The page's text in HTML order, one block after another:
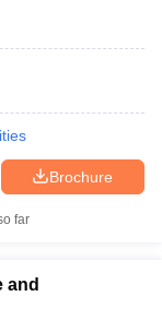
Brochure
far
and